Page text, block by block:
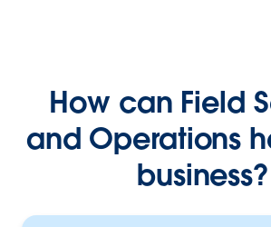
How can Field
and Operations
business?